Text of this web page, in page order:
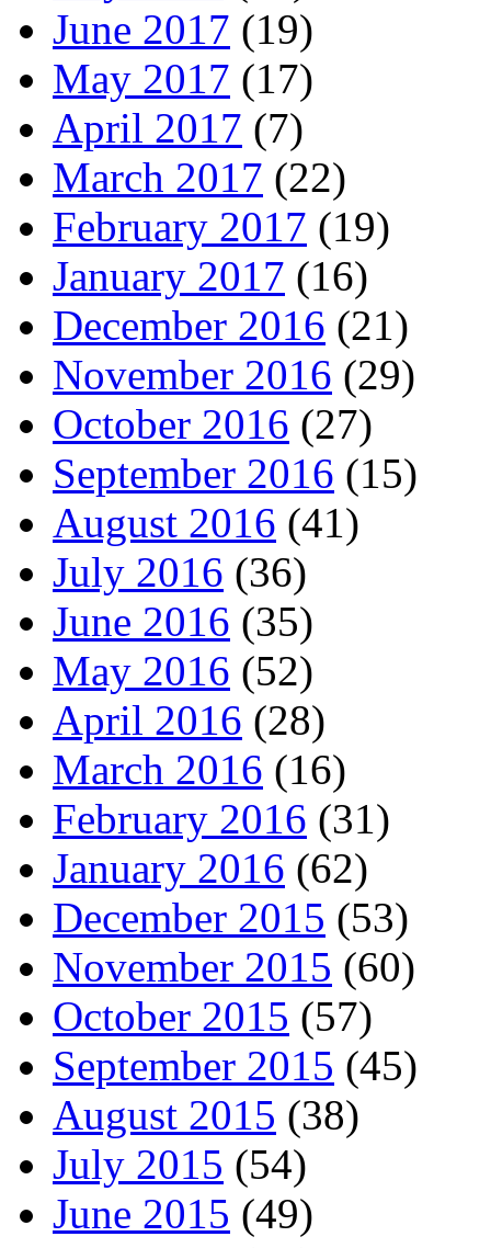
June 2017 (19)
May 2017 (17)
April 2017 (7)
March 2017 (22)
February 2017 (19)
January 2017 (16)
December 2016 (21)
November 2016 (29)
October 2016 (27)
September 2016 (15)
August 2016 (41)
July 2016 (36)
June 2016 (35)
May 2016 (52)
April 2016 (28)
March 2016 (16)
February 2016 (31)
January 2016 (62)
December 2015 (53)
November 2015 (60)
October 2015 (57)
September 2015 (45)
August 2015 (38)
July 2015 (54)
June 2015 (49)